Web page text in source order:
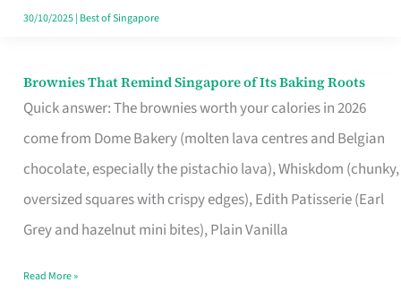
30/10/2025| Best of Singapore
Brownies That Remind Singapore of Its Baking Roots
Quick answer: The brownies worth your calories in 2026
come from Dome Bakery (molten lava centres and Belgian
chocolate, especially the pistachio lava), Whiskdom (chunky,
oversized squares with crispy edges), Edith Patisserie (Earl
Grey and hazelnut mini bites), Plain Vanilla
Brownies
That
Baking
Read More »